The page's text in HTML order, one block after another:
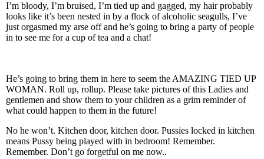
I’m bloody, I’m bruised, I’m tied up and gagged, my hair probably
looks like it’s been nested in by a flock of alcoholic seagulls, I’ve
just orgasmed my arse off and he’s going to bring a party of people
in to see me for a cup of tea and a chat!
He’s going to bring them in here to seem the AMAZING TIED UP
WOMAN. Roll up, rollup. Please take pictures of this Ladies and
gentlemen and show them to your children as a grim reminder of
what could happen to them in the future!
No he won’t. Kitchen door, kitchen door. Pussies locked in kitchen
means Pussy being played with in bedroom! Remember.
Remember. Don’t go forgetful on me now..